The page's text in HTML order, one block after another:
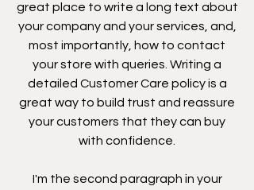
great place to write a long text about
your company and your services, and,
most importantly, how to contact
your store with queries. Writing a
detailed Customer Care policy is a
great way to build trust and reassure
your customers that they can buy
with confidence.
I'm the second paragraph in your